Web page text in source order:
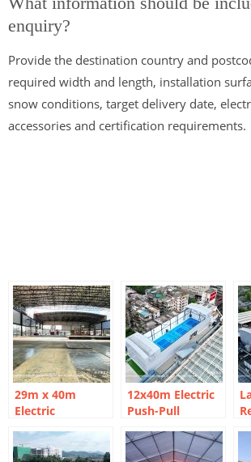
enquiry?
Provide the destination country and
required width and length, installation
snow conditions, target delivery date,
accessories and certification requirements.
29m x 40m
Electric
Basketball Court
Marquee for
12x40m Electric
Push-Pull
| Rooftop
Modular Design